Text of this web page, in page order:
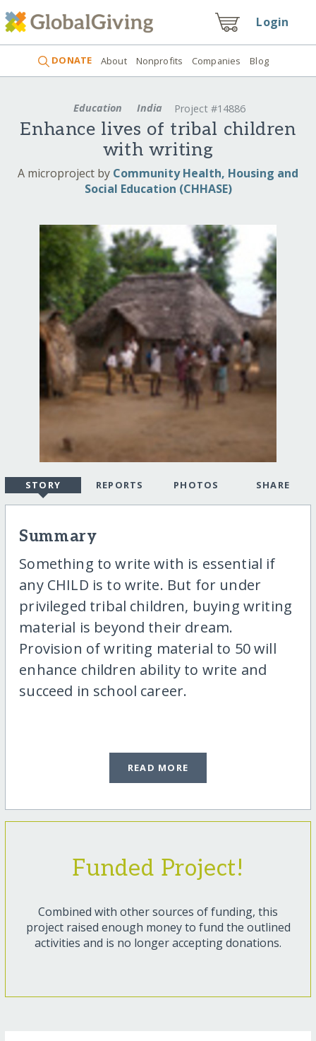
Login
DONATE About Nonprofits Companies Blog
Education India Project #14886
Enhance lives of tribal children
with writing
A microproject by Community Health, Housing and
Social Education (CHHASE)
STORY REPORTS PHOTOS SHARE
Summary
Something to write with is essential if
any CHILD is to write. But for under
privileged tribal children, buying writing
material is beyond their dream.
Provision of writing material to 50 will
enhance children ability to write and
succeed in school career.
READ MORE
Funded Project!
Combined with other sources of funding, this
project raised enough money to fund the outlined
activities and is no longer accepting donations.